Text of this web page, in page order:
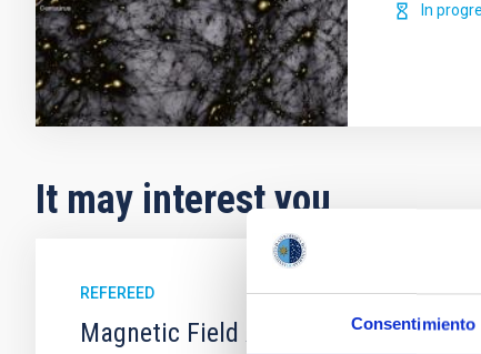
Consentimiento
In
It may interest you
REFEREED
Magnetic Field Alignment with